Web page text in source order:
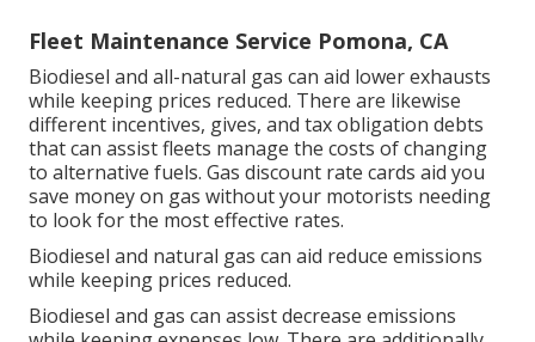
Fleet Maintenance Service Pomona, CA
Biodiesel and all-natural gas can aid lower exhausts
while keeping prices reduced. There are likewise
different incentives, gives, and tax obligation debts
that can assist fleets manage the costs of changing
to alternative fuels. Gas discount rate cards aid you
save money on gas without your motorists needing
to look for the most effective rates.
Biodiesel and natural gas can aid reduce emissions
while keeping prices reduced.
Biodiesel and gas can assist decrease emissions